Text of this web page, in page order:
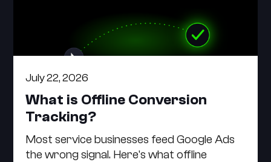
July 22, 2026
What is Offline Conversion
Tracking?
Most service businesses feed Google Ads
the wrong signal. Here's what offline